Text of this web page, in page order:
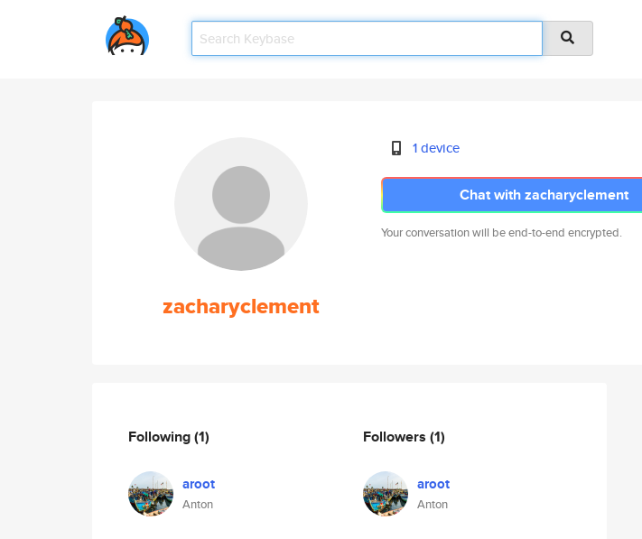
zacharyclement
1 device
Chat with zacharyclement
Your conversation will be end-to-end encrypted.
Following(1)
aroot
Anton
Followers (1)
aroot
Anton